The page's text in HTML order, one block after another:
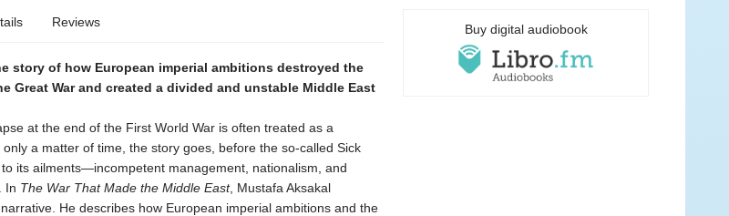
Reviews
story of how European imperial ambitions destroyed the
Great War and created a divided and unstable Middle East
at the end of the First World War is often treated as a
a matter of time, the story goes, before the so-called Sick
its ailments—incompetent management, nationalism, and
In The War That Made the Middle East, Mustafa Aksakal
He describes how European imperial ambitions and the
Buy digital audiobook